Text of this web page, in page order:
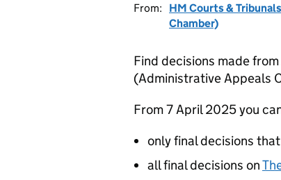
From: HM Courts &
Chamber)
Find decisions made
(Administrative Appeals
From 7 April 2025 you
only final decisions
all final decisions on